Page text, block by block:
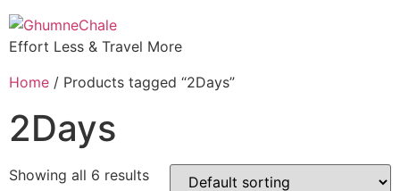
Effort Less & Travel More
Home / Products tagged “2Days”
2Days
Showing all 6 results